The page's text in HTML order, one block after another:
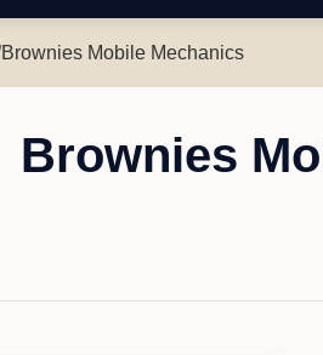
Brownies Mobile Mechanics
Brownies